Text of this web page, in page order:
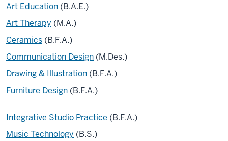
Art Education (B.A.E.)
Art Therapy (M.A.)
Ceramics (B.F.A.)
Communication Design (M.Des.)
Drawing & Illustration (B.F.A.)
Furniture Design (B.F.A.)
Integrative Studio Practice (B.F.A.)
Music Technology (B.S.)